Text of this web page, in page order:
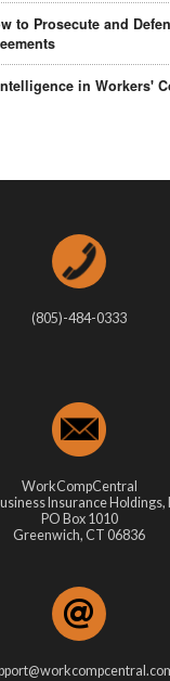
to Prosecute and
in Workers'
(805)-484-0333
WorkCompCentral
Insurance Holdings,
PO Box 1010
Greenwich, CT 06836